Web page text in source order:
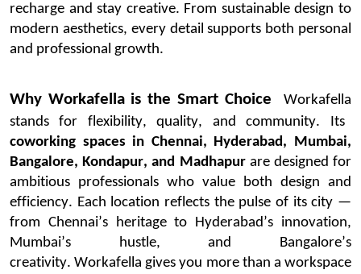
recharge and stay creative. From sustainable design to
modern aesthetics, every detail supports both personal
and professional growth.
Why Workafellais the Smart Choice
Workafella
stands for flexibility, quality, and community. Its
coworking spaces in Chennai, Hyderabad, Mumbai,
Bangalore, Kondapur, and Madhapurare designed for
ambitious professionals who value both design and
efficiency. Each location reflects the pulse of its city —
from Chennai’s heritage to Hyderabad’s innovation,
Mumbai’s hustle, and Bangalore’s
creativity. Workafella gives you more than a workspace